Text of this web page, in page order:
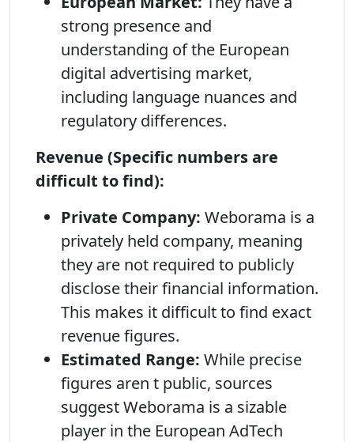
strong presence and
understanding of the European
digital advertising market,
including language nuances and
regulatory differences.
Revenue (Specific numbers are
difficult to find):
Private Company: Weborama is a
privately held company, meaning
they are not required to publicly
disclose their financial information.
This makes it difficult to find exact
revenue figures.
Estimated Range: While precise
figures aren t public, sources
suggest Weborama is a sizable
player in the European AdTech